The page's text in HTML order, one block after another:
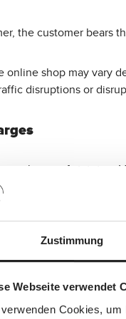
Zustimmung
Webseite verwendet
Cookies,
the customer bears
online shop may vary
disruptions or
inclusive of
standard
offered by us, these
or transmission errors
customer shall bear
for orders from the